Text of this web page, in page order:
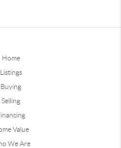
Home
Listings
Buying
Selling
Value
We Are